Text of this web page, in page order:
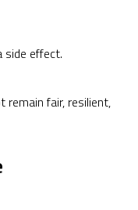
side effect.
remain fair, resilient,